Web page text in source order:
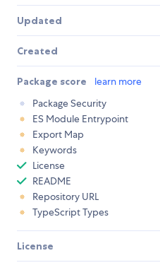
Updated
Created
Package score
learn more
Package Security
ES Module Entrypoint
Export Map
Keywords
License
README
Repository URL
TypeScript Types
License